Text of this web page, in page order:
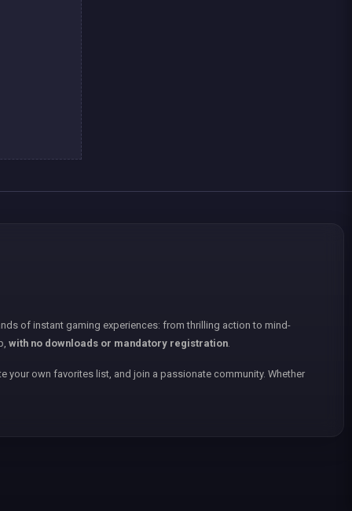
of instant gaming experiences: from thrilling action to mind-
with no downloads or mandatory registration.
your own favorites list, and join a passionate community. Whether